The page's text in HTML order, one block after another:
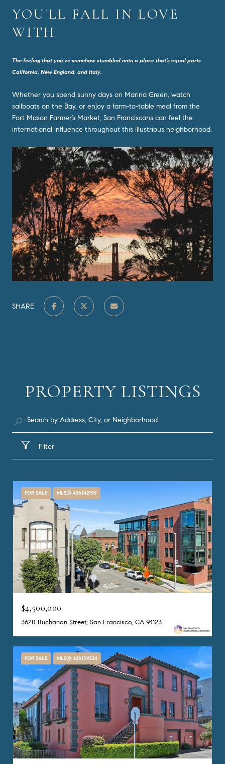
YOU'LL FALL IN LOVE
WITH
The feeling that you’ve somehow stumbled onto a place that’s equal parts
California, New England, and Italy.
Whether you spend sunny days on Marina Green, watch
sailboats on the Bay, or enjoy a farm-to-table meal from the
Fort Mason Farmer’s Market, San Franciscans can feel the
international influence throughout this illustrious neighborhood.
SHARE
PROPERTY LISTINGS
Filter
FOR SALE MLS® 426142199
$4,500,000
3620 Buchanan Street, San Francisco, CA 94123
FOR SALE MLS® 426139324